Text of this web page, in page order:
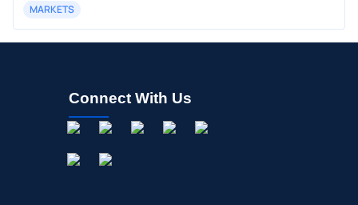
MARKETS
Connect With Us